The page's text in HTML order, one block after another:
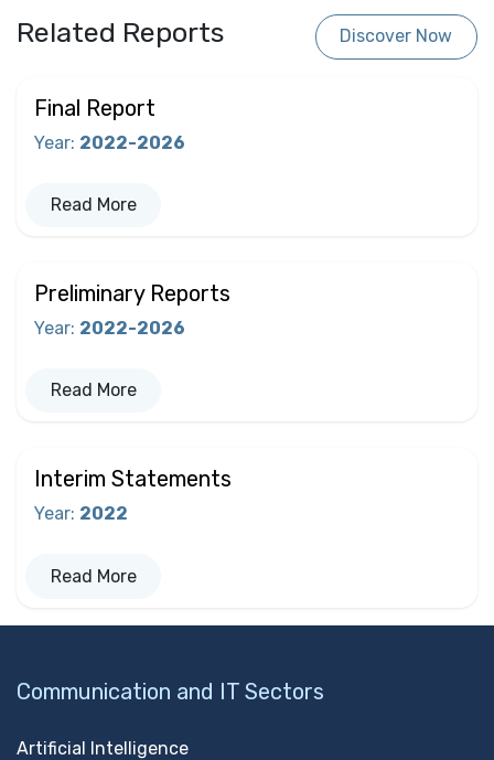
Related Reports Discover Now
Final Report
Year: 2022-2026
Read More
Preliminary Reports
Year: 2022-2026
Read More
Interim Statements
Year: 2022
Read More
Communication and IT Sectors
Artificial Intelligence